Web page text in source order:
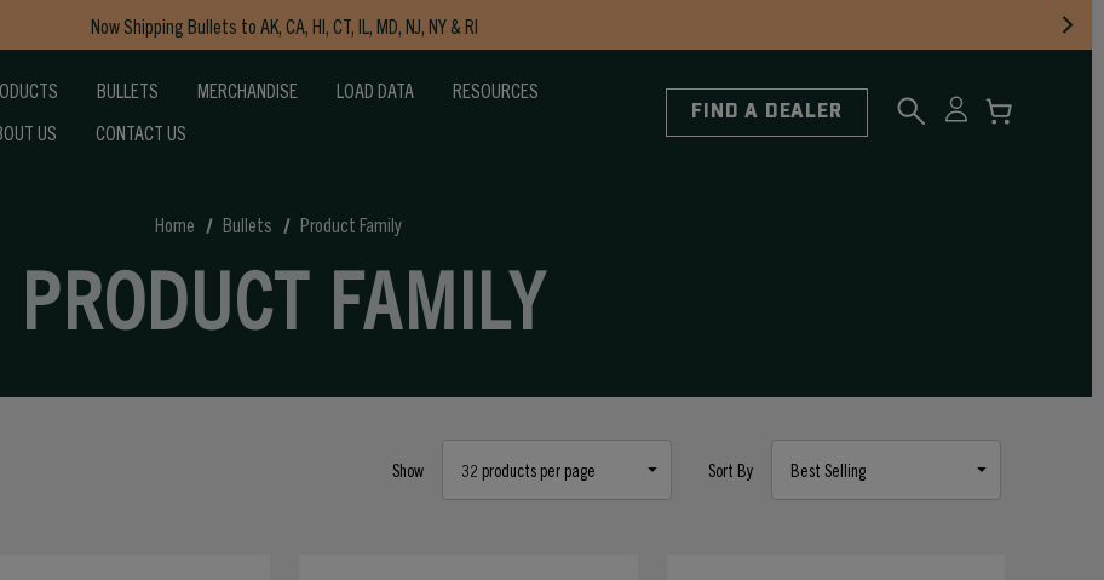
Now Shipping Bullets to AK, CA, HI, CT, IL, MD, NJ, NY & RI
BULLETS MERCHANDISE LOAD DATA
RESOURCES
US CONTACT US
FIND A DEALER
Home Bullets Product Family
PRODUCT FAMILY
Show Sort By